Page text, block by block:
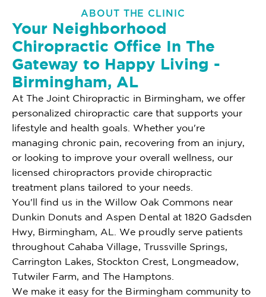
ABOUT THE CLINIC
Your Neighborhood
Chiropractic Office In The
Gateway to Happy Living -
Birmingham, AL
At The Joint Chiropractic in Birmingham, we offer
personalized chiropractic care that supports your
lifestyle and health goals. Whether you're
managing chronic pain, recovering from an injury,
or looking to improve your overall wellness, our
licensed chiropractors provide chiropractic
treatment plans tailored to your needs.
You'll find us in the Willow Oak Commons near
Dunkin Donuts and Aspen Dental at 1820 Gadsden
Hwy, Birmingham, AL. We proudly serve patients
throughout Cahaba Village, Trussville Springs,
Carrington Lakes, Stockton Crest, Longmeadow,
Tutwiler Farm, and The Hamptons.
We make it easy for the Birmingham community to